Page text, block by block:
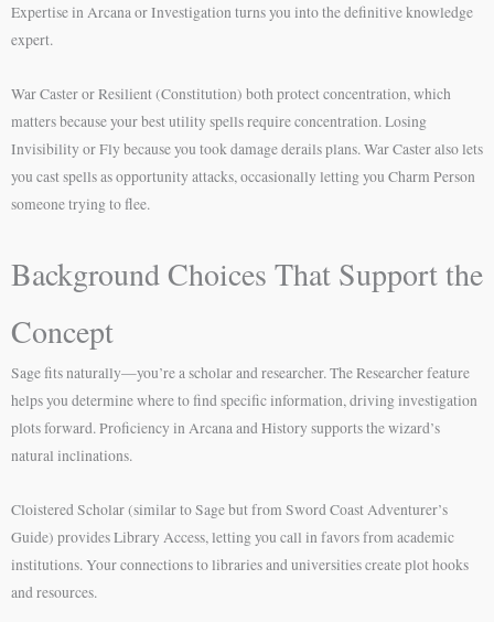
Expertise in Arcana or Investigation turns you into the definitive knowledge
expert.
War Caster or Resilient (Constitution) both protect concentration, which
matters because your best utility spells require concentration. Losing
Invisibility or Fly because you took damage derails plans. War Caster also lets
you cast spells as opportunity attacks, occasionally letting you Charm Person
someone trying to flee.
Background Choices That Support the
Concept
Sage fits naturally—you’re a scholar and researcher. The Researcher feature
helps you determine where to find specific information, driving investigation
plots forward. Proficiency in Arcana and History supports the wizard’s
natural inclinations.
Cloistered Scholar (similar to Sage but from Sword Coast Adventurer’s
Guide) provides Library Access, letting you call in favors from academic
institutions. Your connections to libraries and universities create plot hooks
and resources.